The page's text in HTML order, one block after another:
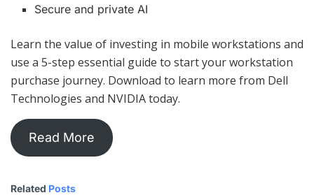
Secure and private AI
Learn the value of investing in mobile workstations and
use a 5-step essential guide to start your workstation
purchase journey. Download to learn more from Dell
Technologies and NVIDIA today.
Read More
Related Posts